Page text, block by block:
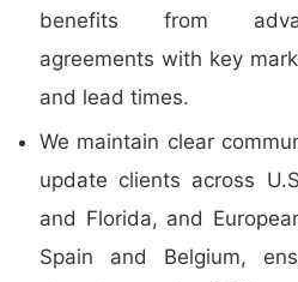
benefits from
agreements with key
and lead times.
We maintain clear
update clients across
and Florida, and
Spain and Belgium,